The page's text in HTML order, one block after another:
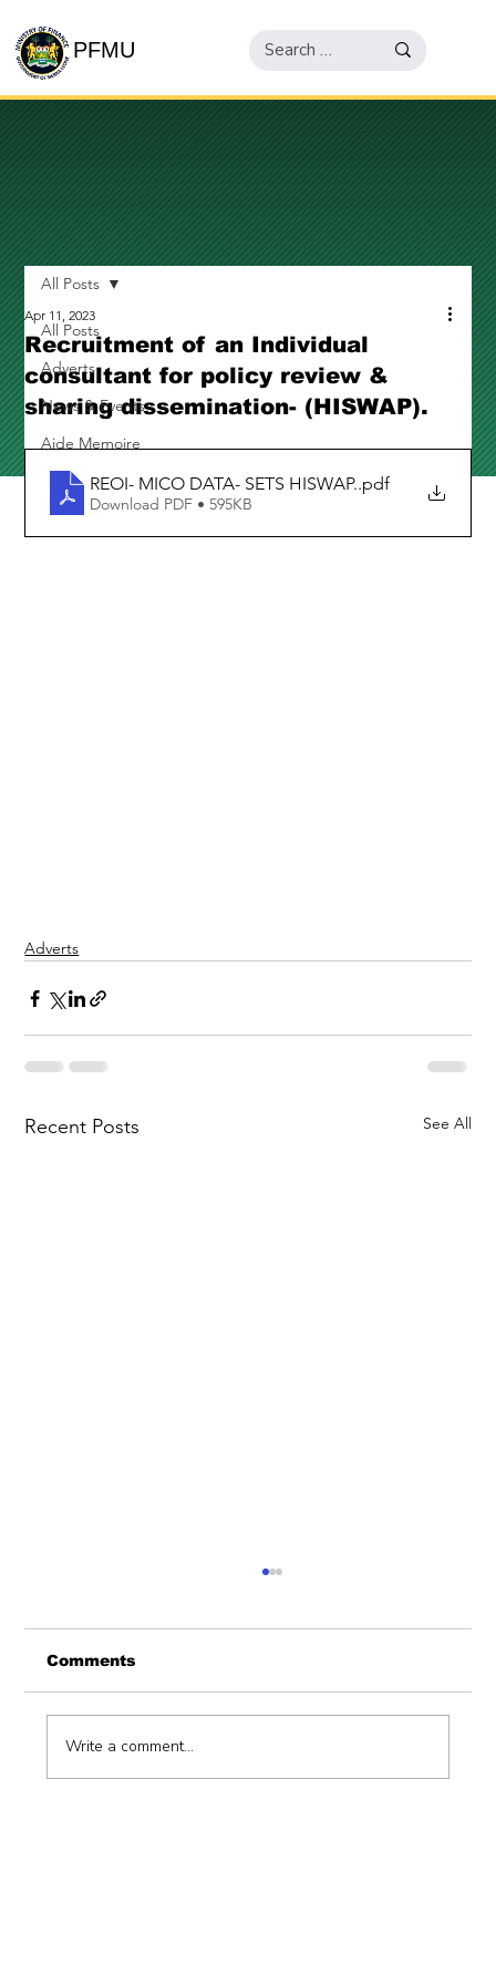
PFMU
All Posts
Adverts
News & Events
Aide Memoire
All Posts
Recruitment of an Individual
consultant for policy review &
sharing dissemination- (HISWAP).
Apr 11, 2023
REOI- MICO DATA- SETS HISWAP..pdf
Download PDF • 595KB
Adverts
Recent Posts See All
Comments
Write a comment...